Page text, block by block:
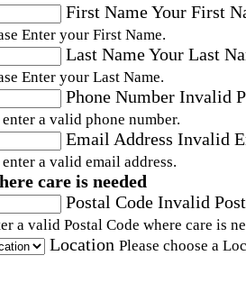
First NameYour First
Enter your First Name.
Last NameYour Last
Enter your Last Name.
Phone Number Invalid
enter a valid phone number.
Email Address Invalid
enter a valid email address.
care is needed
Postal Code Invalid
a valid Postal Code where care is
Location Please choose a